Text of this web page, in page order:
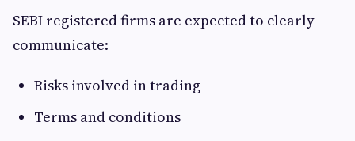
SEBI registered firms are expected to clearly
communicate:
Risks involved in trading
Terms and conditions